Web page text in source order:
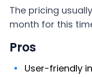
The pricing
month for this
Pros
User-friendly